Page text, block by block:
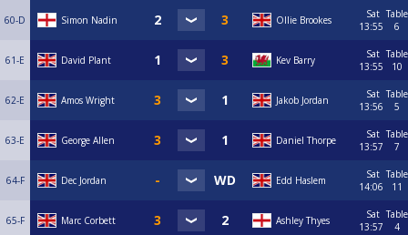
60-D Simon Nadin Ollie Brookes
Sat
13:55
Table
6
61-E David Plant Kev Barry
Sat
13:55
Table
10
62-E Amos Wright Jakob Jordan
Sat
13:56
Table
5
63-E George Allen Daniel Thorpe
Sat
13:57
Table
7
64-F Dec Jordan Edd Haslem
Sat
14:06
Table
11
65-F Marc Corbett Ashley Thyes
Sat
13:57
Table
4